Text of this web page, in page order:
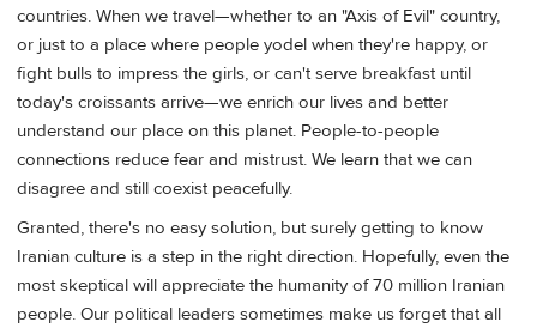
countries. When we travel—whether to an "Axis of Evil" country,
or just to a place where people yodel when they're happy, or
fight bulls to impress the girls, or can't serve breakfast until
today's croissants arrive—we enrich our lives and better
understand our place on this planet. People-to-people
connections reduce fear and mistrust. We learn that we can
disagree and still coexist peacefully.
Granted, there's no easy solution, but surely getting to know
Iranian culture is a step in the right direction. Hopefully, even the
most skeptical will appreciate the humanity of 70 million Iranian
people. Our political leaders sometimes make us forget that all